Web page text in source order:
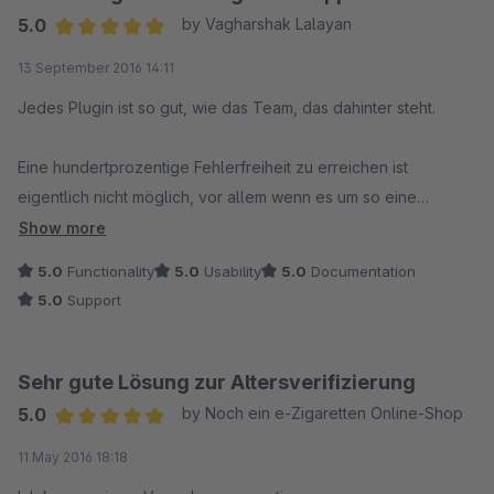
5.0
by Vagharshak Lalayan
13 September 2016 14:11
Jedes Plugin ist so gut, wie das Team, das dahinter steht.
Eine hundertprozentige Fehlerfreiheit zu erreichen ist
eigentlich nicht möglich, vor allem wenn es um so eine
komplexe Umgebung geht, wie eine Shopware.
Entscheidend ist nicht, ob der eine oder andere Fehler
Umgebungen nachzubilden und auszuprobieren. Ich hatte
anscheinend so eine Umgebung, denn außer dem Hinweis
Show more
5.0 Functionality 5.0 Usability 5.0 Documentation
5.0 Support
Sehr gute Lösung zur Altersverifizierung
5.0
by Noch ein e-Zigaretten Online-Shop
11 May 2016 18:18